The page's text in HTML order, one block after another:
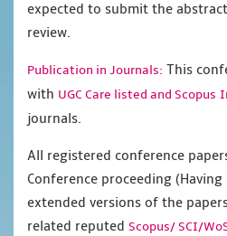
expected to submit the
review.
Publication in Journals: This
with UGC Care listed and Scopus
journals.
All registered conference
Conference proceeding
extended versions of the
related reputed Scopus/SCI/